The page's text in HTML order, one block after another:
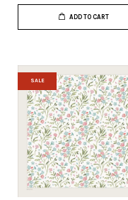
ADD TO CART
SALE